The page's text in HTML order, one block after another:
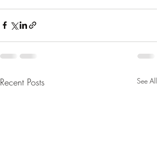
Recent Posts See All